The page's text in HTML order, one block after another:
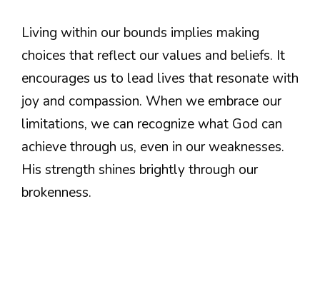
Living within our bounds implies making
choices that reflect our values and beliefs. It
encourages us to lead lives that resonate with
joy and compassion. When we embrace our
limitations, we can recognize what God can
achieve through us, even in our weaknesses.
His strength shines brightly through our
brokenness.